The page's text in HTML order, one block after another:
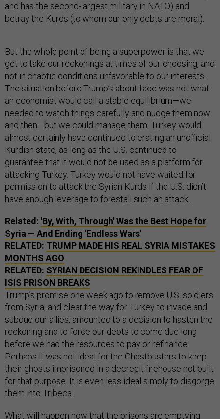
and has the second-largest military in NATO) and
betray the Kurds (to whom our only debts are moral).
But the whole point of being a superpower is that we
get to take our reckonings at times of our choosing, and
not in chaotic conditions unfavorable to our interests.
The situation before Trump’s about-face was not what
an economist would call a stable equilibrium—we
needed to watch things carefully and nudge them now
and then—but we could manage them. Turkey would
almost certainly have continued tolerating an unofficial
Kurdish state, as long as the U.S. continued to
guarantee that it would not be used as a platform for
attacking Turkey. Turkey would not have waited for
permission to attack the Syrian Kurds if the U.S. didn’t
have enough leverage to forestall such an attack.
Related: 'By, With, Through' Was the Best Hope for
Syria — And Ending 'Endless Wars'
RELATED: TRUMP MADE HIS REAL SYRIA MISTAKES
MONTHS AGO
RELATED: SYRIAN DECISION REKINDLES FEAR OF
ISIS PRISON BREAKS
Trump’s promise one week ago to remove U.S. soldiers
from Syria, and clear the way for Turkey to invade and
subdue our allies, amounted to a decision to hasten the
reckoning and to force our debts to come due long
before we had the resources to pay or refinance.
Perhaps it was not ideal for the Ghostbusters to keep
their ghosts imprisoned in a decrepit firehouse not built
for that purpose. It is even less ideal simply to disgorge
them into Tribeca.
What will happen now that the prisons are emptying